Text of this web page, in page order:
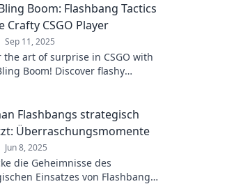
Boom: Flashbang Tactics
Crafty CSGO Player
Sep 11, 2025
the art of surprise in CSGO with
Boom! Discover flashy
Flashbangs strategisch
Überraschungsmomente
Jun 8, 2025
die Geheimnisse des
Einsatzes von Flashbangs!